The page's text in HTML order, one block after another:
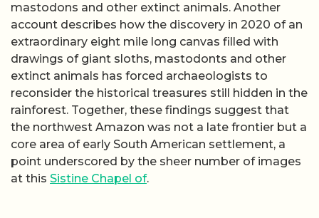
mastodons and other extinct animals. Another
account describes how the discovery in 2020 of an
extraordinary eight mile long canvas filled with
drawings of giant sloths, mastodonts and other
extinct animals has forced archaeologists to
reconsider the historical treasures still hidden in the
rainforest. Together, these findings suggest that
the northwest Amazon was not a late frontier but a
core area of early South American settlement, a
point underscored by the sheer number of images
at this Sistine Chapel of.